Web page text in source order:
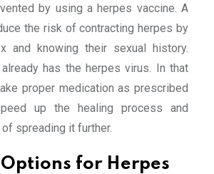
by using a herpes vaccine. A
the risk of contracting herpes by
and knowing their sexual history.
has the herpes virus. In that
proper medication as prescribed
up the healing process and
spreading it further.
Options for Herpes